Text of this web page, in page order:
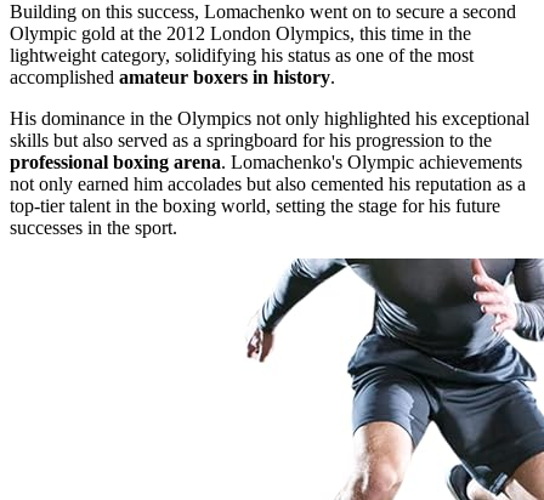
Building on this success, Lomachenko went on to secure a second
Olympic gold at the 2012 London Olympics, this time in the
lightweight category, solidifying his status as one of the most
accomplished amateur boxers in history.
His dominance in the Olympics not only highlighted his exceptional
skills but also served as a springboard for his progression to the
professional boxing arena. Lomachenko's Olympic achievements
not only earned him accolades but also cemented his reputation as a
top-tier talent in the boxing world, setting the stage for his future
successes in the sport.